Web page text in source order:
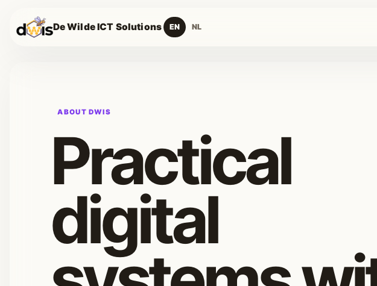
De Wilde ICT Solutions EN NL
ABOUT DWIS
Practical
digital